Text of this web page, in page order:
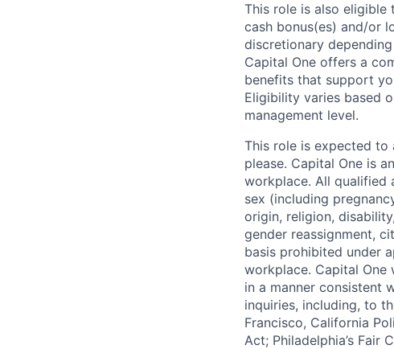
This role is also eligible
cash bonus(es) and/or
discretionary
Capital One offers a
benefits that support
Eligibility varies based
management level.
This role is expected to
please. Capital One is
workplace. All qualified
sex (including
origin, religion,
gender reassignment,
basis prohibited under
workplace. Capital
in a manner consistent
inquiries, including, to
Francisco, California
Act; Philadelphia’s Fair